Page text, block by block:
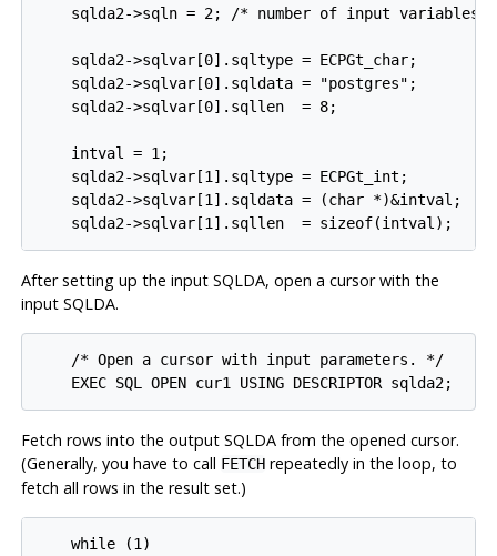
sqlda2->sqln = 2; /* number of input variables
    sqlda2->sqlvar[0].sqltype = ECPGt_char;
    sqlda2->sqlvar[0].sqldata = "postgres";
    sqlda2->sqlvar[0].sqllen  = 8;
    intval = 1;
    sqlda2->sqlvar[1].sqltype = ECPGt_int;
    sqlda2->sqlvar[1].sqldata = (char *)&intval;
After setting up the input SQLDA, open a cursor with the
input SQLDA.
    /* Open a cursor with input parameters. */
Fetch rows into the output SQLDA from the opened cursor.
(Generally, you have to call FETCHrepeatedly in the loop, to
fetch all rows in the result set.)
    while (1)